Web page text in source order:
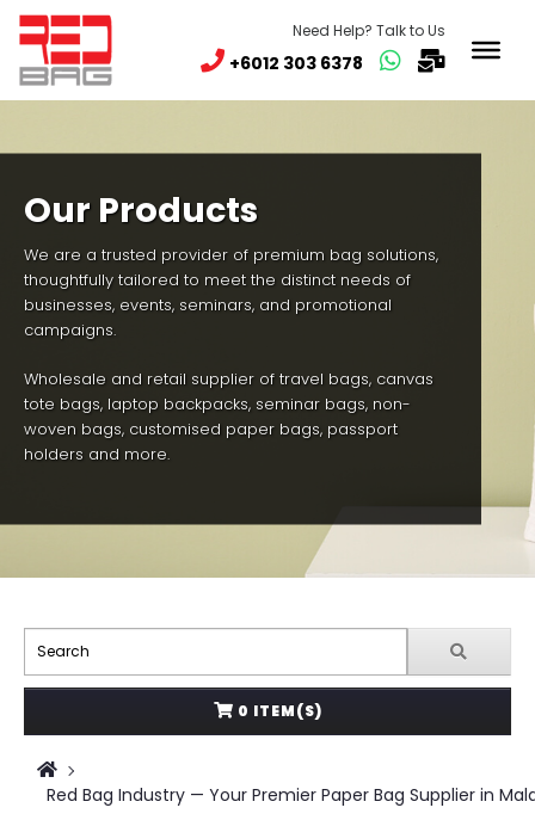
Need Help? Talk to Us
+6012 303 6378
Our Products
We are a trusted provider of premium bag solutions,
thoughtfully tailored to meet the distinct needs of
businesses, events, seminars, and promotional
campaigns.
Wholesale and retail supplier of travel bags, canvas
tote bags, laptop backpacks, seminar bags, non-
woven bags, customised paper bags, passport
holders and more.
0 ITEM(S)
Red Bag Industry — Your Premier Paper Bag Supplier in